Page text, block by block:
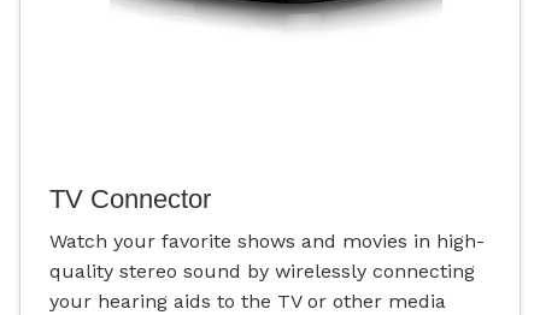
TV Connector
Watch your favorite shows and movies in high-
quality stereo sound by wirelessly connecting
your hearing aids to the TV or other media